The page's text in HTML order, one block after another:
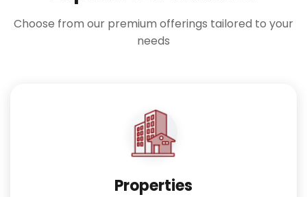
Choose from our premium offerings tailored to your
needs
Properties